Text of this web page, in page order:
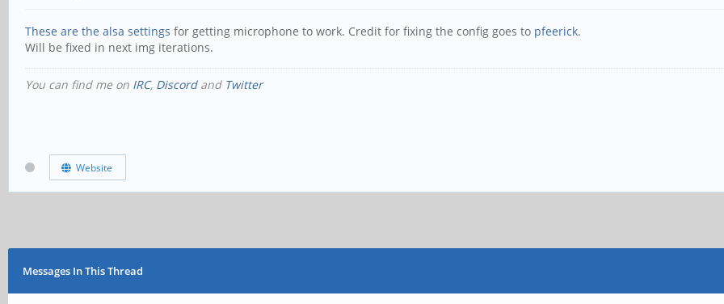
These are the alsa settings for getting microphone to work. Credit for fixing the config goes to pfeerick.
Will be fixed in next img iterations.
You can find me on IRC, Discordand Twitter
Website
Messages In This Thread